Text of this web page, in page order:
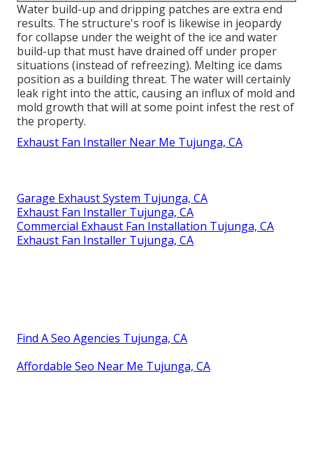
Water build-up and dripping patches are extra end
results. The structure's roof is likewise in jeopardy
for collapse under the weight of the ice and water
build-up that must have drained offunder proper
situations (instead of refreezing). Melting ice dams
position as a building threat. The water will certainly
leak right into the attic, causing an influx of mold and
mold growth that will at some point infest the rest of
the property.
Exhaust Fan Installer Near Me Tujunga, CA
Garage Exhaust System Tujunga, CA
Exhaust Fan Installer Tujunga, CA
Commercial Exhaust Fan Installation Tujunga, CA
Exhaust Fan Installer Tujunga, CA
Find A Seo Agencies Tujunga, CA
Affordable Seo Near Me Tujunga, CA